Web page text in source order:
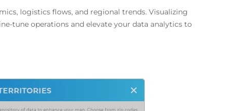
logistics flows, and regional trends. Visualizing
tune operations and elevate your data analytics to